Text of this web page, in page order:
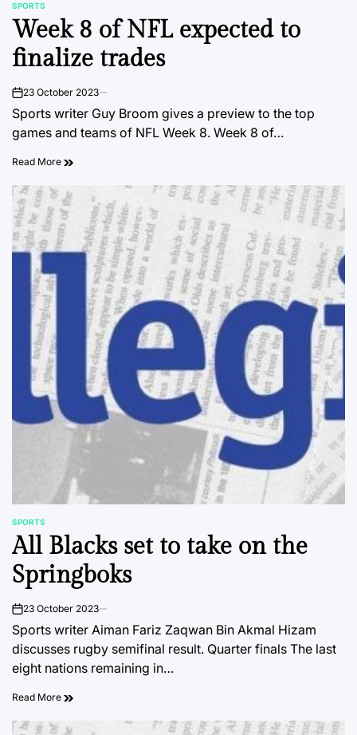
POSTED
IN
SPORTS
Week 8 of NFL expected to
finalize trades
on23 October 2023
Sports writer Guy Broom gives a preview to the top
games and teams of NFL Week 8. Week 8 of…
Read More
POSTED
IN
SPORTS
All Blacks set to take on the
Springboks
on23 October 2023
Sports writer Aiman Fariz Zaqwan Bin Akmal Hizam
discusses rugby semifinal result. Quarter finals The last
eight nations remaining in…
Read More